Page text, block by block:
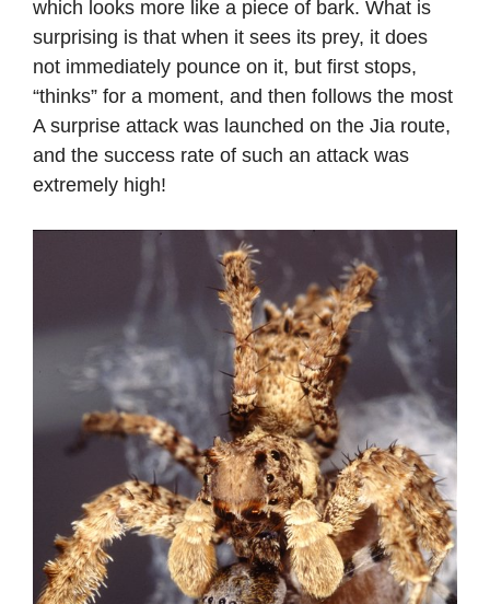
which looks more like a piece of bark. What is
surprising is that when it sees its prey, it does
not immediately pounce on it, but first stops,
“thinks” for a moment, and then follows the most
A surprise attack was launched on the Jia route,
and the success rate of such an attack was
extremely high!